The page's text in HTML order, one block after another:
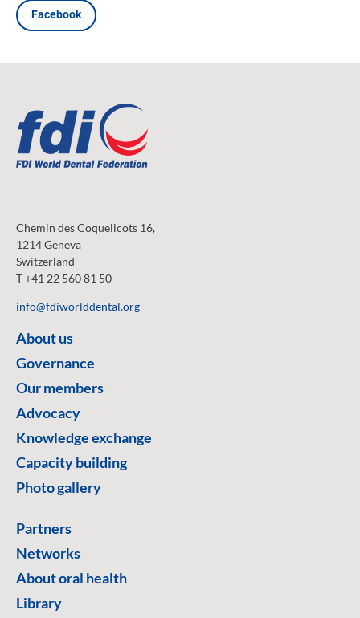
Facebook
Chemin des Coquelicots 16,
1214 Geneva
Switzerland
T +41 22 560 81 50
info@fdiworlddental.org
About us
Governance
Our members
Advocacy
Knowledge exchange
Capacity building
Photo gallery
Partners
Networks
About oral health
Library